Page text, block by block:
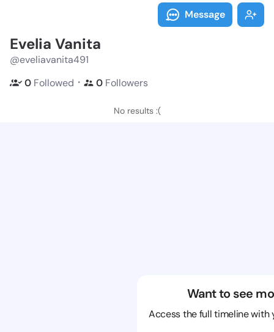
Message
Evelia Vanita
@eveliavanita491
0 Followed ・ 0 Followers
No results :(
Want to see
Access the full timeline with